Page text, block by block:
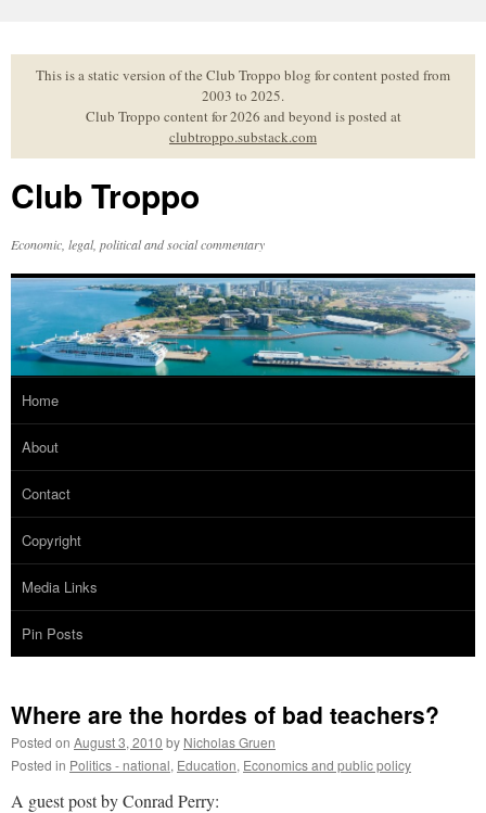
to
contentThis is a static version of the Club Troppo blog for content posted from
2003 to 2025.
Club Troppo content for 2026 and beyond is posted at
clubtroppo.substack.com
Club Troppo
Economic, legal, political and social commentary
Home
About
Contact
Copyright
Media Links
Pin Posts
Where are the hordes of bad teachers?
Posted on August 3, 2010 by Nicholas Gruen
Posted in Politics - national, Education, Economics and public policy
A guest post by Conrad Perry: